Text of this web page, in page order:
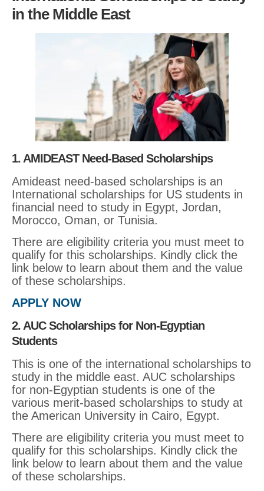
in the Middle East
1. AMIDEAST Need-Based Scholarships
Amideast need-based scholarships is an
International scholarships for US students in
financial need to study in Egypt, Jordan,
Morocco, Oman, or Tunisia.
There are eligibility criteria you must meet to
qualify for this scholarships. Kindly click the
link below to learn about them and the value
of these scholarships.
APPLY NOW
2. AUC Scholarships for Non-Egyptian
Students
This is one of the international scholarships to
study in the middle east. AUC scholarships
for non-Egyptian students is one of the
various merit-based scholarships to study at
the American University in Cairo, Egypt.
There are eligibility criteria you must meet to
qualify for this scholarships. Kindly click the
link below to learn about them and the value
of these scholarships.